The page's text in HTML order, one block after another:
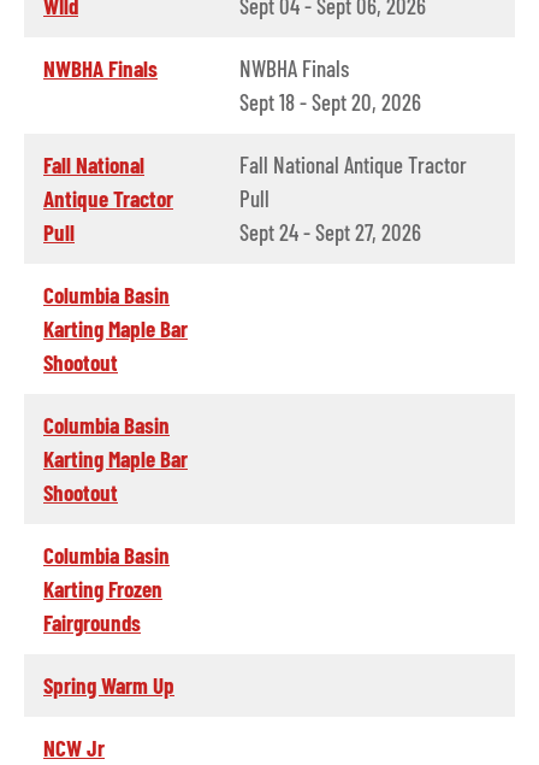
NWBHA Finals
NWBHA Finals
Sept 18 - Sept 20, 2026
Fall National
Antique Tractor
Pull
Fall National Antique Tractor
Pull
Sept 24 - Sept 27, 2026
Columbia Basin
Karting Maple Bar
Shootout
Columbia Basin
Karting Maple Bar
Shootout
Columbia Basin
Karting Frozen
Fairgrounds
Spring Warm Up
NCW Jr